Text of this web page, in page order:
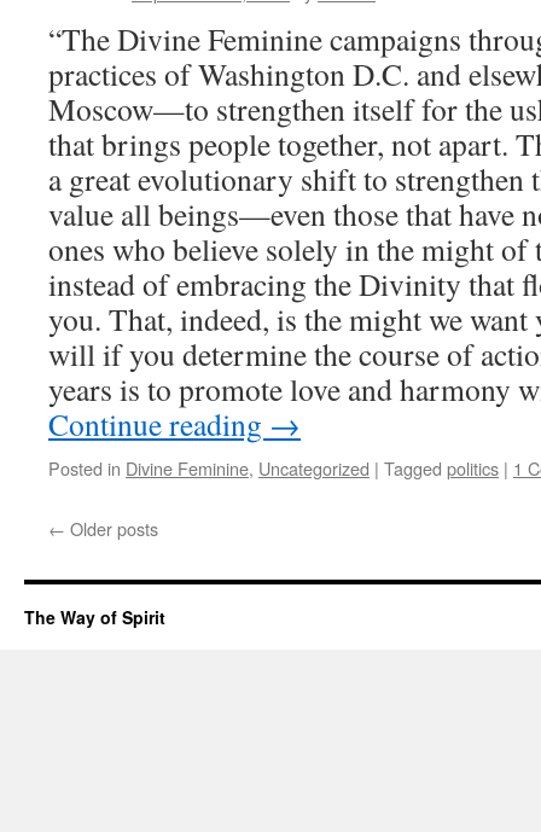
“The Divine Feminine campaigns
practices of Washington D.C. and
Moscow—to strengthen itself for the
that brings people together, not apart.
a great evolutionary shift to strengthen
value all beings—even those that have
ones who believe solely in the might of
instead of embracing the Divinity that
you. That, indeed, is the might we want
will if you determine the course of
years is to promote love and harmony
Continue reading →
Posted in Divine Feminine, Uncategorized | Tagged politics | 1
← Older posts
The Way of Spirit